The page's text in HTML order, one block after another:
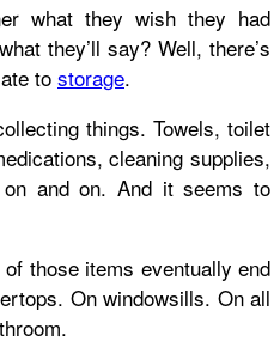
what they wish they had
they’ll say? Well, there’s
to storage.
things. Towels, toilet
cleaning supplies,
and on. And it seems to
those items eventually end
On windowsills. On all